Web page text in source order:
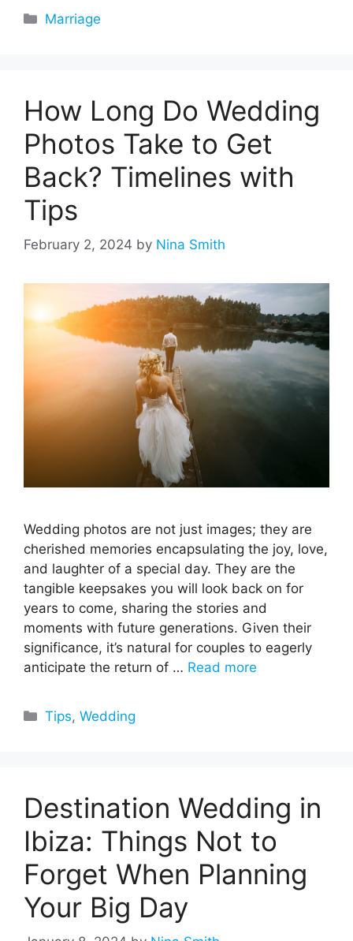
Categories
Marriage
How Long Do Wedding
Photos Take to Get
Back? Timelines with
Tips
February 2, 2024 by Nina Smith
Wedding photos are not just images; they are
cherished memories encapsulating the joy, love,
and laughter of a special day. They are the
tangible keepsakes you will look back on for
years to come, sharing the stories and
moments with future generations. Given their
significance, it’s natural for couples to eagerly
anticipate the return of … Read more
Categories
Tips,Wedding
Destination Wedding in
Ibiza: Things Not to
Forget When Planning
Your Big Day